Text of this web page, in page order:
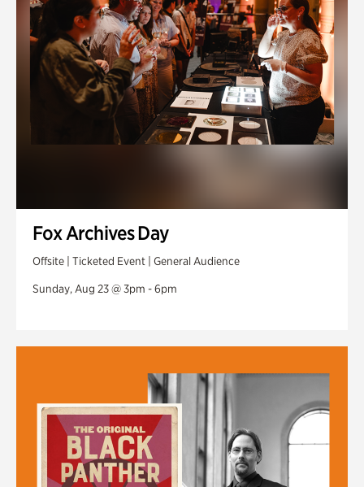
Fox Archives Day
Offsite | Ticketed Event | General Audience
Sunday, Aug 23 @ 3pm - 6pm